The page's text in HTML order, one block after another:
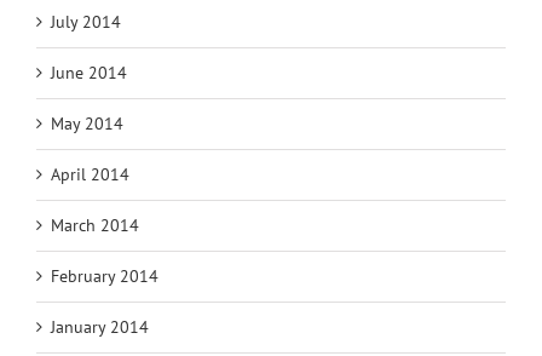
July 2014
June 2014
May 2014
April 2014
March 2014
February 2014
January 2014